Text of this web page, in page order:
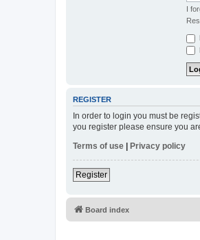
I
REGISTER
In order to login you must be
you register please ensure you
Terms of use | Privacy policy
Register
Board index